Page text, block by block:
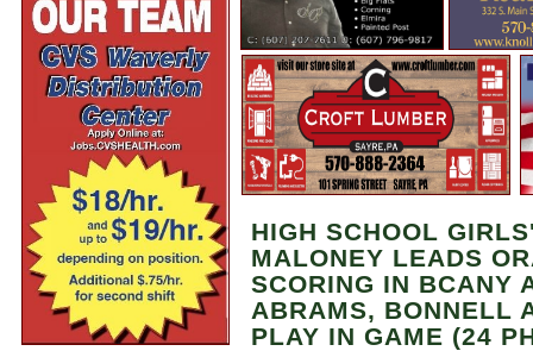
HIGH SCHOOL
MALONEY LEADS
SCORING IN BCANY
ABRAMS, BONNELL
PLAY IN GAME (24